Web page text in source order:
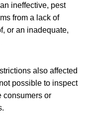
ineffective, pest
from a lack of
or an inadequate,
also affected
possible to inspect
consumers or